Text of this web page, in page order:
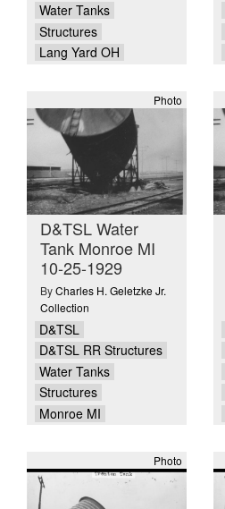
Water Tanks
Structures
Lang Yard OH
Photo
D&TSL Water
Tank Monroe MI
10-25-1929
ByCharles H. Geletzke Jr.
Collection
D&TSL
D&TSL RR Structures
Water Tanks
Structures
Monroe MI
Photo